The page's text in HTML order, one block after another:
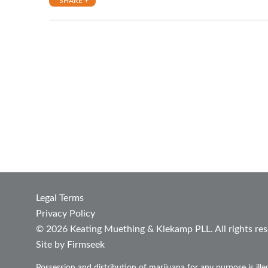
Legal Terms
Privacy Policy
© 2026 Keating Muething & Klekamp PLL. All rights
Site by Firmseek